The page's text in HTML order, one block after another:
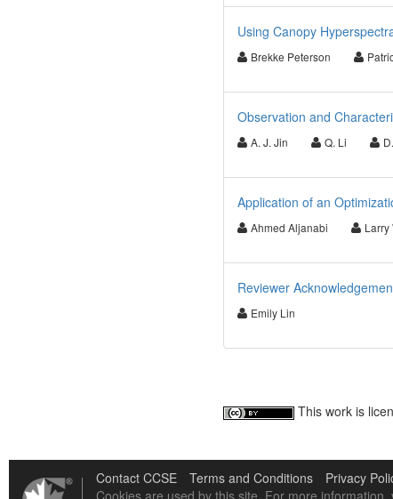
Using Canopy
Brekke Peterson
Observation and
A. J. Jin Q. Li
Application of an
Ahmed Aljanabi Larry
Reviewer
Emily Lin
This work is
Contact CCSE Terms and Conditions
Privacy
Cookies are used by this site. For more information,